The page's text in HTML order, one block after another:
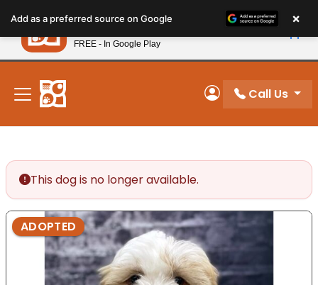
note:
This
website
includes
accessibility
system.
New! Subscribe and Save 10%
My Account
Call Us
This dog is no longer available.
ADOPTED
Add as a preferred source on Google ×
Petland
FREE - In Google Play